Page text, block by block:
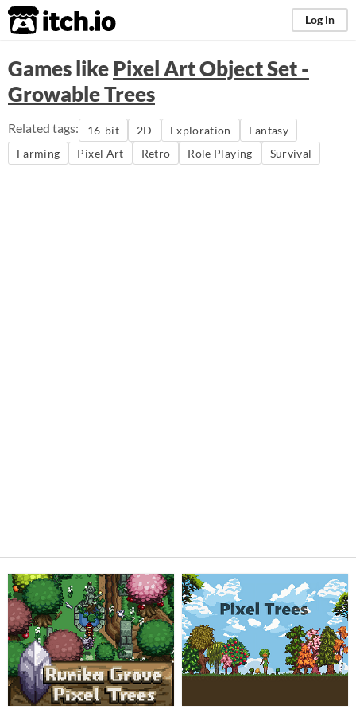
itch.io Log in
Games likePixel Art Object Set -
Growable Trees
Related tags: 16-bit 2D Exploration
Fantasy
Farming
Pixel Art Retro Role Playing Survival